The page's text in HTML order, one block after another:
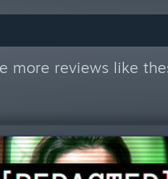
more reviews like